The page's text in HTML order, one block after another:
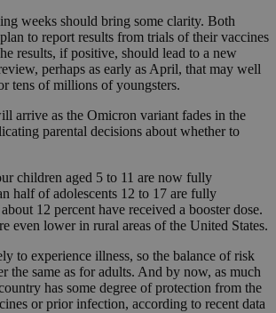
weeks should bring some clarity. Both
to report results from trials of their vaccines
results, if positive, should lead to a new
perhaps as early as April, that may well
tens of millions of youngsters.
arrive as the Omicron variant fades in the
parental decisions about whether to
children aged 5 to 11 are now fully
half of adolescents 12 to 17 are fully
12 percent have received a booster dose.
even lower in rural areas of the United States.
to experience illness, so the balance of risk
the same as for adults. And by now, as much
has some degree of protection from the
or prior infection, according to recent data